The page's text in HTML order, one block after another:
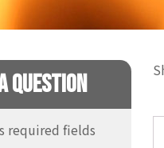
Question
required fields